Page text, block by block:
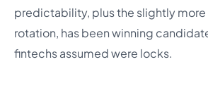
predictability, plus the slightly
rotation, has been winning
fintechs assumed were locks.